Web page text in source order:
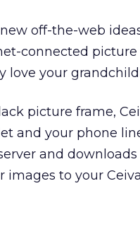
off-the-web
connected
love your
picture frame,
and your phone
and
images to your